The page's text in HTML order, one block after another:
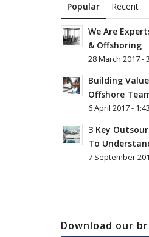
Popular Recent
We Are
& Offshoring
28 March 2017 -
Building
Offshore
6 April 2017 -
3 Key
To
7 September
Download our